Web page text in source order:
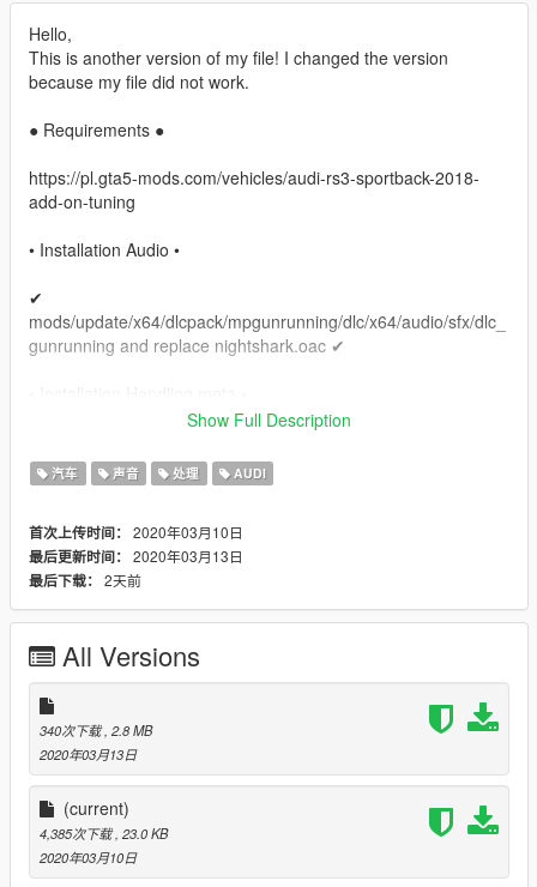
Hello,
This is another version of my file! I changed the version
because my file did not work.
● Requirements ●
https://pl.gta5-mods.com/vehicles/audi-rs3-sportback-2018-
add-on-tuning
• Installation Audio •
✔
mods/update/x64/dlcpack/mpgunrunning/dlc/x64/audio/sfx/dlc_
gunrunning and replace nightshark.oac ✔
replace handling.meta ✔
✔
mods/update/x64/dlcpack/rs318/dlc/common/data/levels/gta5
and replace vehicles.meta ✔
Show Full Description
汽车 声音 处理 AUDI
首次上传时间： 2020年03月10日
最后更新时间： 2020年03月13日
最后下载： 2天前
All Versions
340次下载 , 2.8 MB
2020年03月13日
(current)
4,385次下载 , 23.0 KB
2020年03月10日